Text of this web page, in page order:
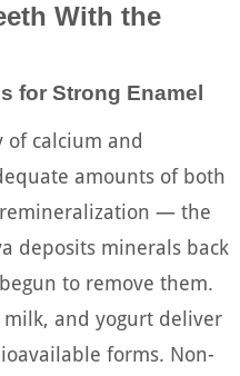
With the
for Strong Enamel
of calcium and
amounts of both
— the
deposits minerals back
to remove them.
milk, and yogurt deliver
forms. Non-